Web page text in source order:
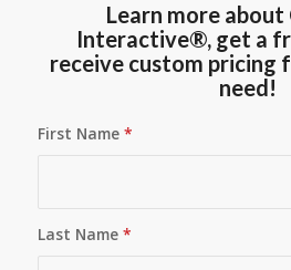
Learn more about
Interactive®, get a
receive custom pricing
need!
First Name *
Last Name *